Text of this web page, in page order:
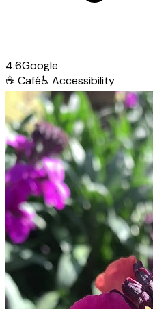
4.6Google
☕ Café♿ Accessibility